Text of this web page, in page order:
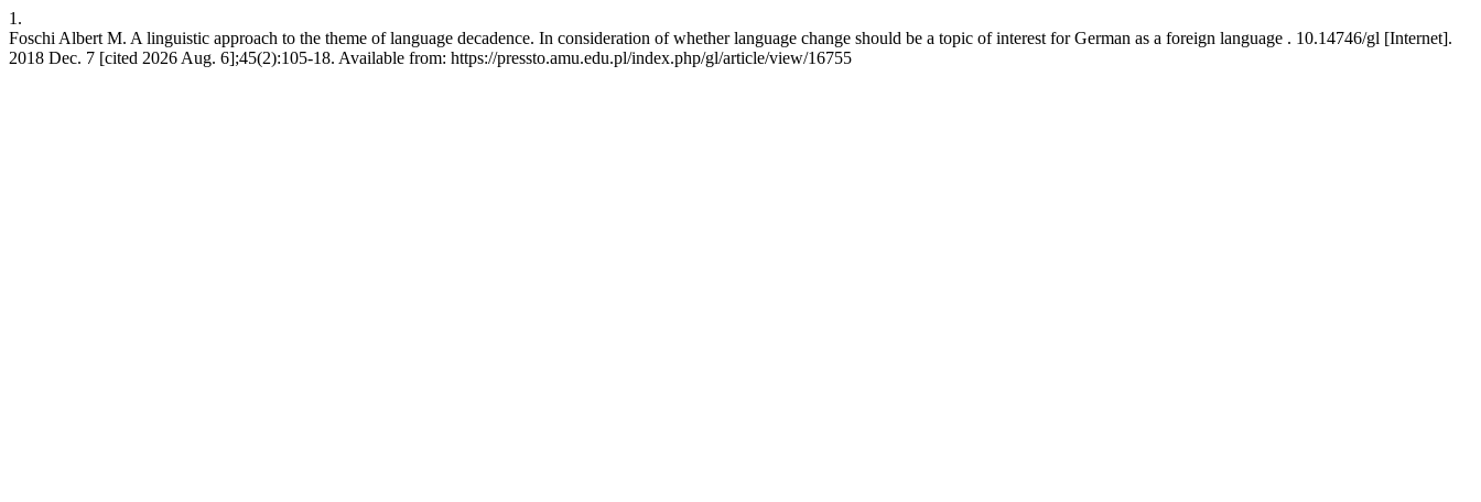
1.
Foschi Albert M. A linguistic approach to the theme of language decadence. In consideration of whether language change should be a topic of interest for German as a foreign language . 10.14746/gl [Internet].
2018 Dec. 7 [cited 2026 Aug. 6];45(2):105-18. Available from: https://pressto.amu.edu.pl/index.php/gl/article/view/16755